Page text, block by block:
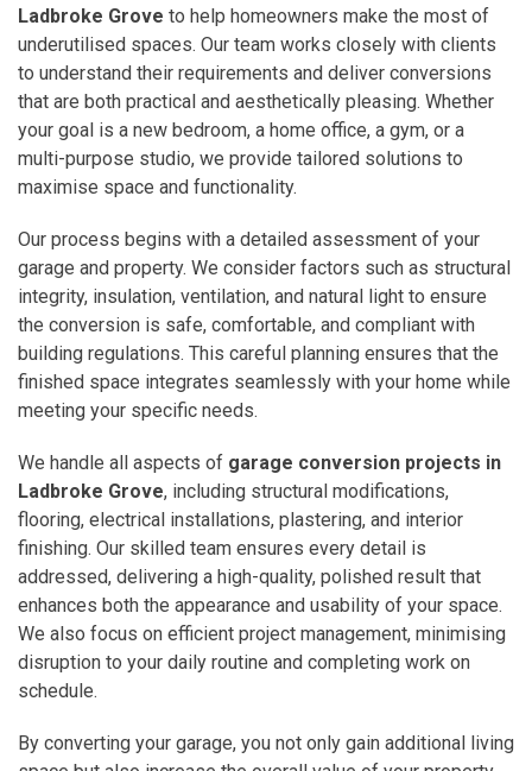
Ladbroke Grove to help homeowners make the most of
underutilised spaces. Our team works closely with clients
to understand their requirements and deliver conversions
that are both practical and aesthetically pleasing. Whether
your goal is a new bedroom, a home office, a gym, or a
multi-purpose studio, we provide tailored solutions to
maximise space and functionality.
Our process begins with a detailed assessment of your
garage and property. We consider factors such as structural
integrity, insulation, ventilation, and natural light to ensure
the conversion is safe, comfortable, and compliant with
building regulations. This careful planning ensures that the
finished space integrates seamlessly with your home while
meeting your specific needs.
We handle all aspects of garage conversion projects in
Ladbroke Grove, including structural modifications,
flooring, electrical installations, plastering, and interior
finishing. Our skilled team ensures every detail is
addressed, delivering a high-quality, polished result that
enhances both the appearance and usability of your space.
We also focus on efficient project management, minimising
disruption to your daily routine and completing work on
schedule.
By converting your garage, you not only gain additional living